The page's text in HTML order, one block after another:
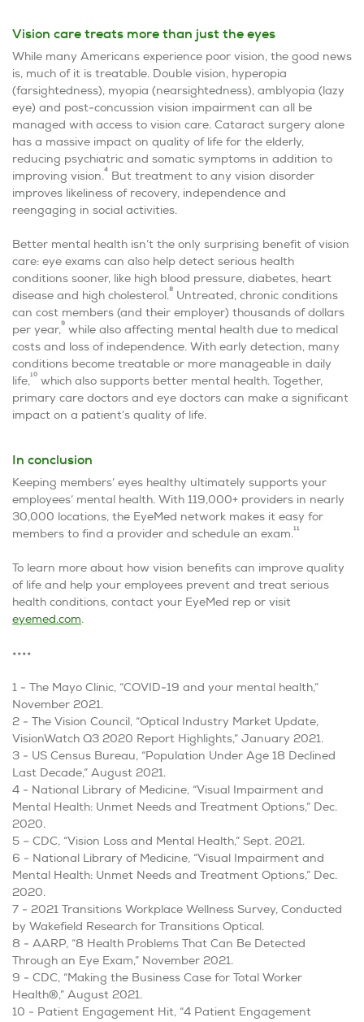
Vision care treats more than just the eyes
While many Americans experience poor vision, the good news
is, much of it is treatable. Double vision, hyperopia
(farsightedness), myopia (nearsightedness), amblyopia (lazy
eye) and post-concussion vision impairment can all be
managed with access to vision care. Cataract surgery alone
has a massive impact on quality of life for the elderly,
reducing psychiatric and somatic symptoms in addition to
improving vision.4 But treatment to any vision disorder
improves likeliness of recovery, independence and
reengaging in social activities.
Better mental health isn’t the only surprising benefit of vision
care: eye exams can also help detect serious health
conditions sooner, like high blood pressure, diabetes, heart
disease and high cholesterol.8 Untreated, chronic conditions
can cost members (and their employer) thousands of dollars
per year,9 while also affecting mental health due to medical
costs and loss of independence. With early detection, many
conditions become treatable or more manageable in daily
life,10 which also supports better mental health. Together,
primary care doctors and eye doctors can make a significant
impact on a patient’s quality of life.
In conclusion
Keeping members’ eyes healthy ultimately supports your
employees’ mental health. With 119,000+ providers in nearly
30,000 locations, the EyeMed network makes it easy for
members to find a provider and schedule an exam.11
To learn more about how vision benefits can improve quality
of life and help your employees prevent and treat serious
health conditions, contact your EyeMed rep or visit
eyemed.com.
••••
1 - The Mayo Clinic, “COVID-19 and your mental health,”
November 2021.
2 - The Vision Council, “Optical Industry Market Update,
VisionWatch Q3 2020 Report Highlights,” January 2021.
3 - US Census Bureau, “Population Under Age 18 Declined
Last Decade,” August 2021.
4 - National Library of Medicine, “Visual Impairment and
Mental Health: Unmet Needs and Treatment Options,” Dec.
2020.
5 – CDC, “Vision Loss and Mental Health,” Sept. 2021.
6 - National Library of Medicine, “Visual Impairment and
Mental Health: Unmet Needs and Treatment Options,” Dec.
2020.
7 - 2021 Transitions Workplace Wellness Survey, Conducted
by Wakefield Research for Transitions Optical.
8 - AARP, “8 Health Problems That Can Be Detected
Through an Eye Exam,” November 2021.
9 - CDC, “Making the Business Case for Total Worker
Health®,” August 2021.
10 - Patient Engagement Hit, “4 Patient Engagement